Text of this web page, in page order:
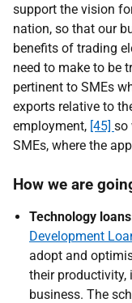
support the vision
nation, so that our
benefits of trading
need to make to be
pertinent to SMEs
exports relative to
employment, [45] so
SMEs, where the
How we are
Technology
Development
adopt and
their productivity,
business. The